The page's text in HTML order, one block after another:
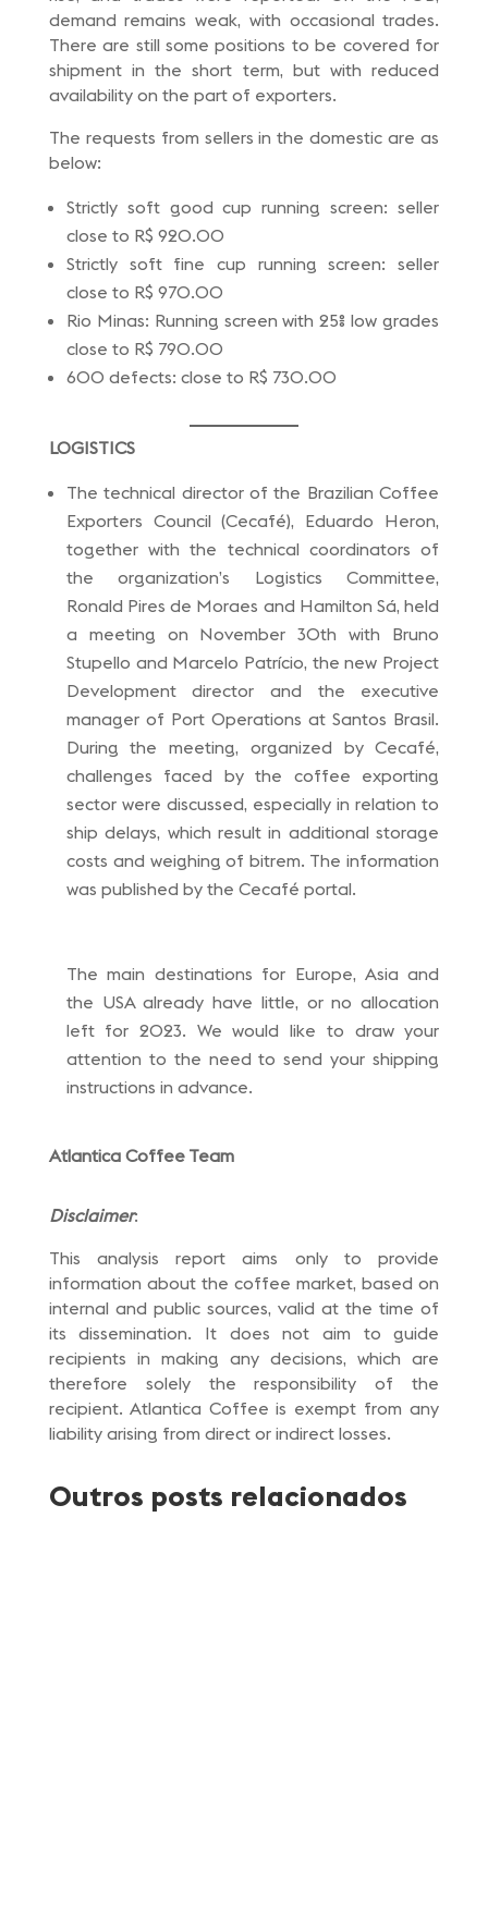
demand remains weak, with occasional trades.
There are still some positions to be covered for
shipment in the short term, but with reduced
availability on the part of exporters.
The requests from sellers in the domestic are as
below:
Strictly soft good cup running screen: seller
close to R$ 920.00
Strictly soft fine cup running screen: seller
close to R$ 970.00
Rio Minas: Running screen with 25% low grades
close to R$ 790.00
600 defects: close to R$ 730.00
LOGISTICS
The technical director of the Brazilian Coffee
Exporters Council (Cecafé), Eduardo Heron,
together with the technical coordinators of
the organization’s Logistics Committee,
Ronald Pires de Moraes and Hamilton Sá, held
a meeting on November 30th with Bruno
Stupello and Marcelo Patrício, the new Project
Development director and the executive
manager of Port Operations at Santos Brasil.
During the meeting, organized by Cecafé,
challenges faced by the coffee exporting
sector were discussed, especially in relation to
ship delays, which result in additional storage
costs and weighing of bitrem. The information
was published by the Cecafé portal.
The main destinations for Europe, Asia and
the USA already have little, or no allocation
left for 2023. We would like to draw your
attention to the need to send your shipping
instructions in advance.
Atlantica Coffee Team
Disclaimer:
This analysis report aims only to provide
information about the coffee market, based on
internal and public sources, valid at the time of
its dissemination. It does not aim to guide
recipients in making any decisions, which are
therefore solely the responsibility of the
recipient. Atlantica Coffee is exempt from any
liability arising from direct or indirect losses.
Outros posts relacionados